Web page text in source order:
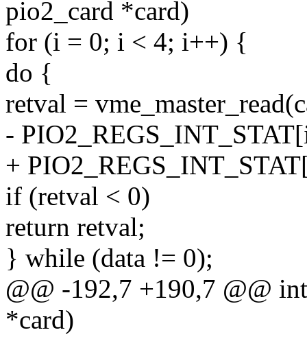
pio2_card *card)
for (i = 0; i < 4; i++) {
do {
retval =
-
+
if (retval < 0)
return retval;
} while (data != 0);
@@ -192,7 +190,7 @@
*card)